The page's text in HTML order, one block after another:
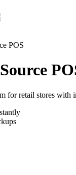
POS
for retail stores with